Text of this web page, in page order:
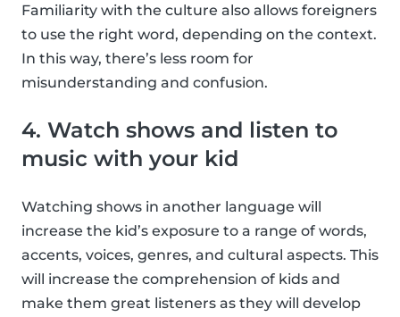
Familiarity with the culture also allows foreigners
to use the right word, depending on the context.
In this way, there’s less room for
misunderstanding and confusion.
4. Watch shows and listen to
music with your kid
Watching shows in another language will
increase the kid’s exposure to a range of words,
accents, voices, genres, and cultural aspects. This
will increase the comprehension of kids and
make them great listeners as they will develop